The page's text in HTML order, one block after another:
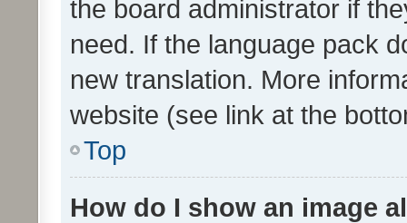
the board administrator if
need. If the language pack
new translation. More
website (see link at the
Top
How do I show an image